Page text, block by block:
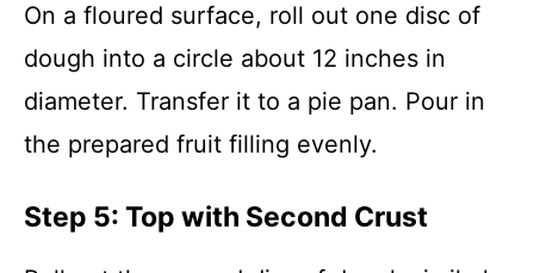
On a floured surface, roll out one disc of
dough into a circle about 12 inches in
diameter. Transfer it to a pie pan. Pour in
the prepared fruit filling evenly.
Step 5: Top with Second Crust